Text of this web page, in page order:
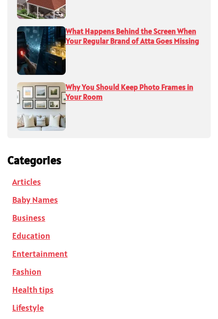
What Happens Behind the Screen When
Your Regular Brand of Atta Goes Missing
Why You Should Keep Photo Frames in
Your Room
Categories
Articles
Baby Names
Business
Education
Entertainment
Fashion
Health tips
Lifestyle